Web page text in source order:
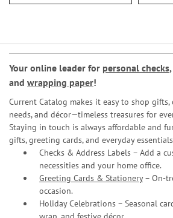
Your online leader for personal checks,
and wrapping paper!
Current Catalog makes it easy to shop gifts,
needs, and décor—timeless treasures for
Staying in touch is always affordable and
gifts, greeting cards, and everyday
Checks & Address Labels – Add a
necessities and your home office.
Greeting Cards & Stationery– On-
occasion.
Holiday Celebrations – Seasonal